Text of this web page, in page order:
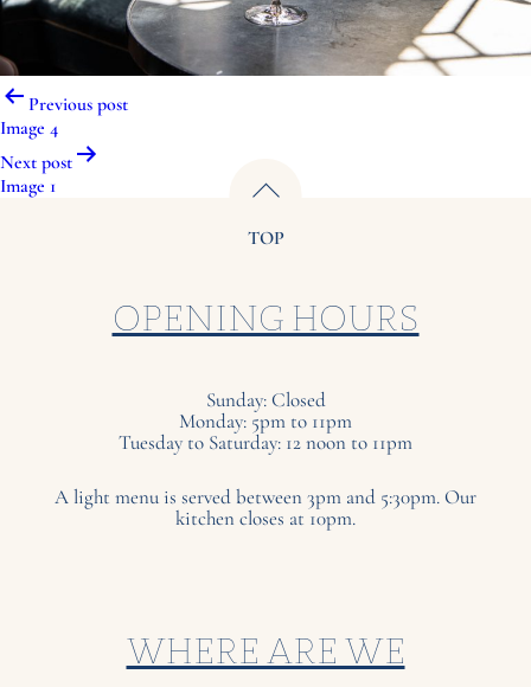
Post
navigation
Previous post
Image 4
Next post
Image 1
TOP
OPENING HOURS
Sunday: Closed
Monday: 5pm to 11pm
Tuesday to Saturday: 12 noon to 11pm
A light menu is served between 3pm and 5:30pm. Our
kitchen closes at 10pm.
WHERE ARE WE